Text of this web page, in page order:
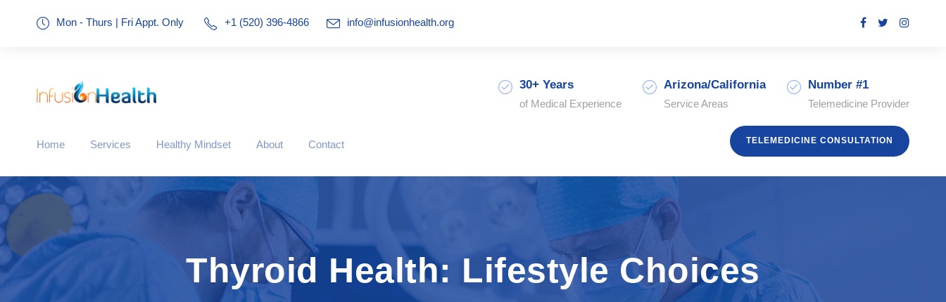
Mon - Thurs | Fri Appt. Only +1 (520) 396-4866 info@infusionhealth.org
30+ Years
of Medical Experience
Arizona/California
Service Areas
Number #1
Telemedicine Provider
Home Services Healthy Mindset About Contact TELEMEDICINE CONSULTATION
Thyroid Health: Lifestyle Choices